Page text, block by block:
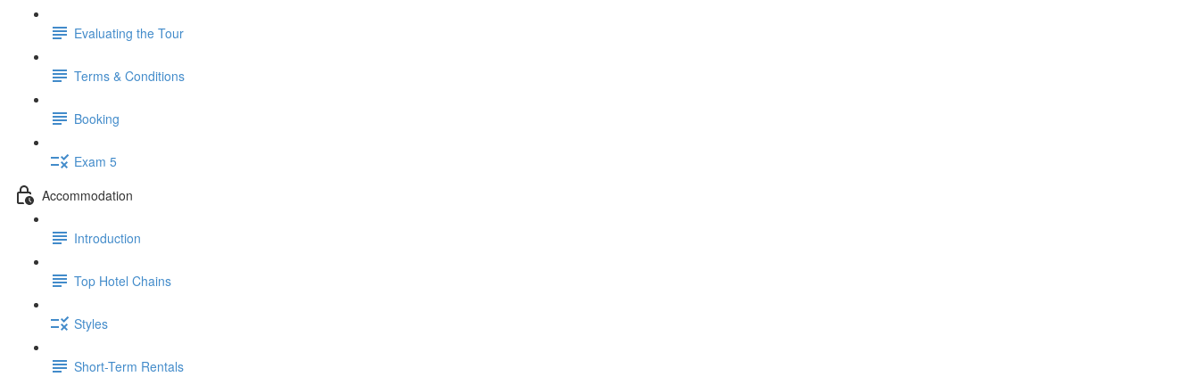
Evaluating the Tour
Terms & Conditions
Booking
Exam 5
Accommodation
Introduction
Top Hotel Chains
Styles
Short-Term Rentals